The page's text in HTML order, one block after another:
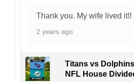
Thank you. My wife lived it!!
2 years ago
Titans vs
NFL House